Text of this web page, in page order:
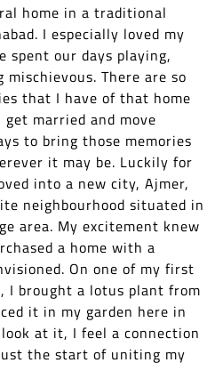
home in a traditional
I especially loved my
spent our days playing,
There are so
that I have of that home
married and move
to bring those memories
it may be. Luckily for
into a new city, Ajmer,
neighbourhood situated in
area. My excitement knew
a home with a
On one of my first
I brought a lotus plant from
it in my garden here in
at it, I feel a connection
the start of uniting my
(Urban) 2.0 - PMAY (U) 2.0